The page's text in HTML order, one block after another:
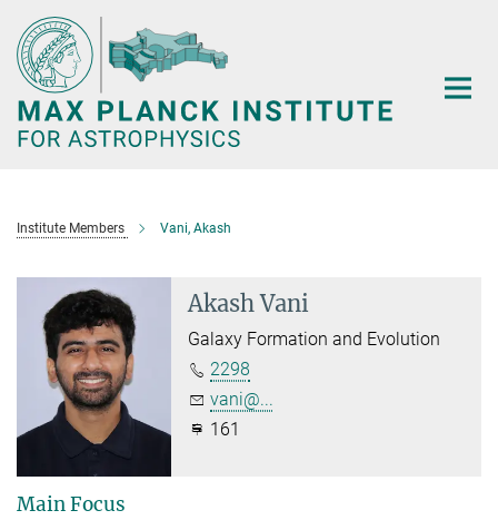
Main-
Content
Institute Members Vani, Akash
Akash Vani
Galaxy Formation and Evolution
2298
vani@...
161
Main Focus